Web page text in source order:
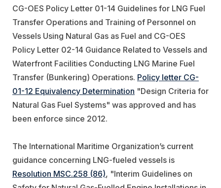
CG-OES Policy Letter 01-14 Guidelines for LNG Fuel
Transfer Operations and Training of Personnel on
Vessels Using Natural Gas as Fuel and CG-OES
Policy Letter 02-14 Guidance Related to Vessels and
Waterfront Facilities Conducting LNG Marine Fuel
Transfer (Bunkering) Operations. Policy letter CG-
01-12 Equivalency Determination "Design Criteria for
Natural Gas Fuel Systems" was approved and has
been enforce since 2012.
The International Maritime Organization’s current
guidance concerning LNG-fueled vessels is
Resolution MSC.258 (86), "Interim Guidelines on